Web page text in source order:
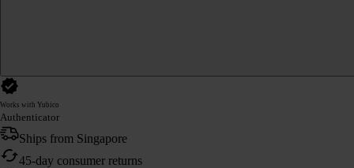
Works with Yubico
Authenticator
Ships from Singapore
45-day consumer returns